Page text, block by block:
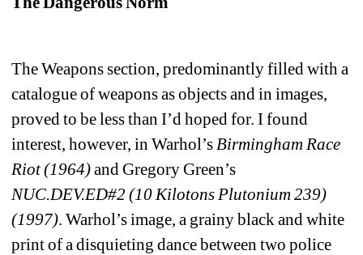
The Weapons section, predominantly filled with a
catalogue of weapons as objects and in images,
proved to be less than I’d hoped for. I found
interest, however, in Warhol’s BirminghamRace
Riot (1964) and Gregory Green’s
NUC.DEV.ED#2 (10 Kilotons Plutonium 239)
(1997). Warhol’s image, a grainy black and white
print of a disquieting dance between two police